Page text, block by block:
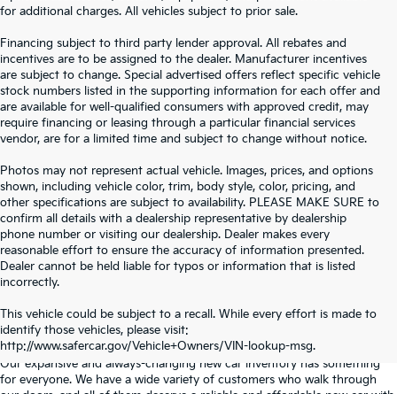
for additional charges. All vehicles subject to prior sale.
Financing subject to third party lender approval. All rebates and
incentives are to be assigned to the dealer. Manufacturer incentives
are subject to change. Special advertised offers reflect specific vehicle
stock numbers listed in the supporting information for each offer and
are available for well-qualified consumers with approved credit, may
require financing or leasing through a particular financial services
vendor, are for a limited time and subject to change without notice.
Photos may not represent actual vehicle. Images, prices, and options
shown, including vehicle color, trim, body style, color, pricing, and
other specifications are subject to availability. PLEASE MAKE SURE to
confirm all details with a dealership representative by dealership
phone number or visiting our dealership. Dealer makes every
reasonable effort to ensure the accuracy of information presented.
Dealer cannot be held liable for typos or information that is listed
incorrectly.
This vehicle could be subject to a recall. While every effort is made to
identify those vehicles, please visit:
http://www.safercar.gov/Vehicle+Owners/VIN-lookup-msg.
WHY BUY FROMCROWN KIA?
Serving St. Petersburg, Clearwater, & Palm Harbor
Our expansive and always-changing new car inventory has something
for everyone. We have a wide variety of customers who walk through